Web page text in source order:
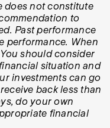
does not constitute
to
Past performance
performance. When
should consider
situation and
investments can go
back less than
do your own
financial